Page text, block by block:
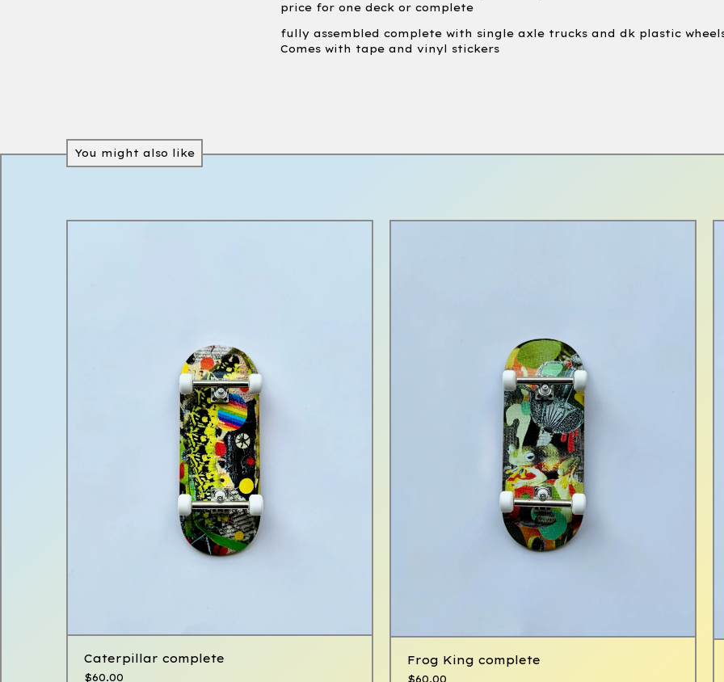
price for one deck or complete
fully assembled complete with single axle trucks and dk plastic
Comes with tape and vinyl stickers
You might also like
Caterpillar complete
$60.00
Frog King complete
$60.00